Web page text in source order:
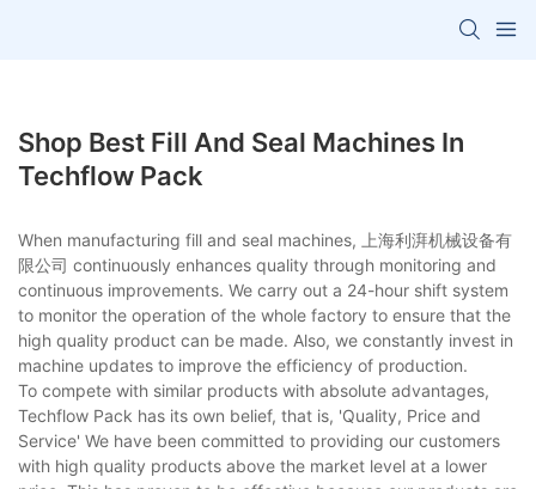
Shop Best Fill And Seal Machines In
Techflow Pack
When manufacturing fill and seal machines, 上海利湃机械设备有
限公司 continuously enhances quality through monitoring and
continuous improvements. We carry out a 24-hour shift system
to monitor the operation of the whole factory to ensure that the
high quality product can be made. Also, we constantly invest in
machine updates to improve the efficiency of production.
To compete with similar products with absolute advantages,
Techflow Pack has its own belief, that is, 'Quality, Price and
Service' We have been committed to providing our customers
with high quality products above the market level at a lower